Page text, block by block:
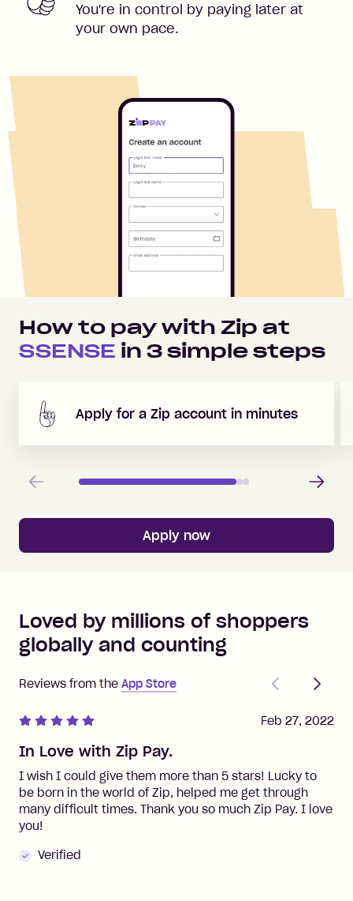
You're in control by paying later at
your own pace.
How to pay with Zip at
SSENSE in 3simple steps
Apply for a Zip account in minutes
Previous Next
Apply now
Loved by millions of shoppers
globally and counting
Reviews from the App Store
PreviousNext
In Love with Zip Pay.
I wish I could give them more than 5 stars! Lucky to
be born in the world of Zip, helped me get through
many difficult times. Thank you so much Zip Pay. I love
you!
Verified
Feb 27, 2022